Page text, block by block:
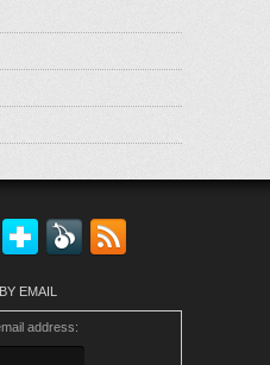
Pinterest
Bloglovin'
Feedly
EMAIL
address: